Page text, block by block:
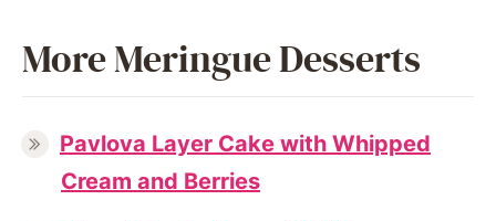
More Meringue Desserts
Pavlova Layer Cake with Whipped
Cream and Berries